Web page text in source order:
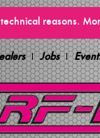
reasons.
Jobs